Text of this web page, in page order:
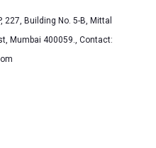
227, Building No. 5-B, Mittal
Mumbai 400059., Contact: